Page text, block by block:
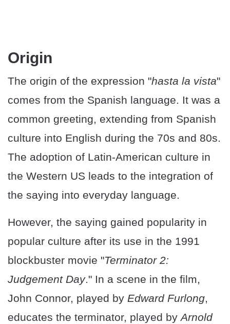
Origin
The origin of the expression "hasta la vista"
comes from the Spanish language. It was a
common greeting, extending from Spanish
culture into English during the 70s and 80s.
The adoption of Latin-American culture in
the Western US leads to the integration of
the saying into everyday language.
However, the saying gained popularity in
popular culture after its use in the 1991
blockbuster movie "Terminator 2:
Judgement Day." In a scene in the film,
John Connor, played by Edward Furlong,
educates the terminator, played byArnold